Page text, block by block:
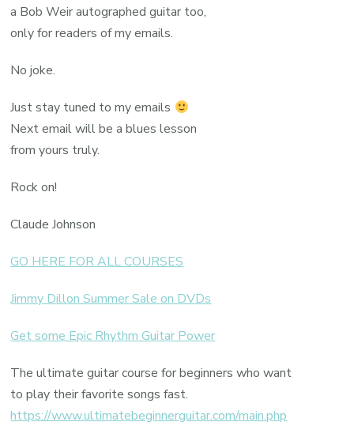
a Bob Weir autographed guitar too,
only for readers of my emails.
No joke.
Just stay tuned to my emails
Next email will be a blues lesson
from yours truly.
Rock on!
Claude Johnson
GO HERE FOR ALL COURSES
Jimmy Dillon Summer Sale on DVDs
Get some Epic Rhythm Guitar Power
The ultimate guitar course for beginners who want
to play their favorite songs fast.
https://www.ultimatebeginnerguitar.com/main.php